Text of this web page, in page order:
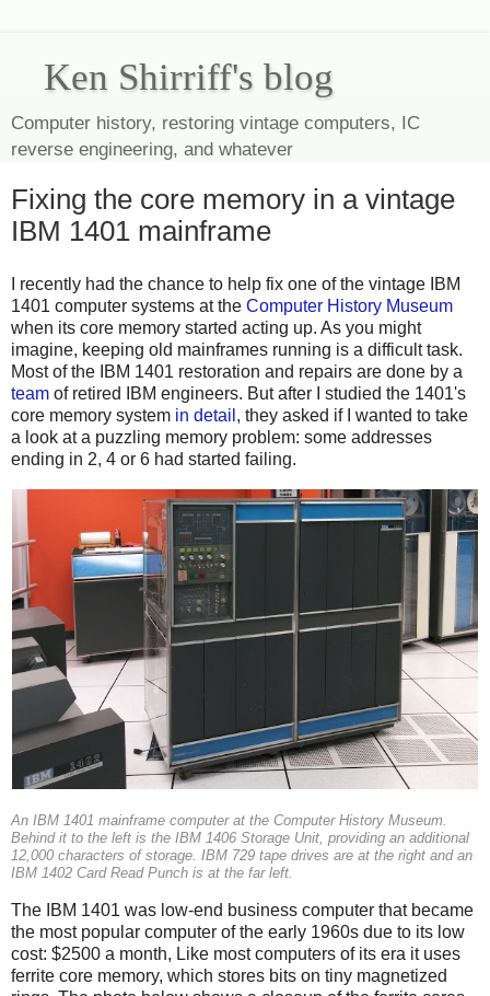
Ken Shirriff's blog
Computer history, restoring vintage computers, IC
reverse engineering, and whatever
Fixing the core memory in a vintage
IBM 1401 mainframe
I recently had the chance to help fix one of the vintage IBM
1401 computer systems at the Computer History Museum
when its core memory started acting up. As you might
imagine, keeping old mainframes running is a difficult task.
Most of the IBM 1401 restoration and repairs are done by a
team of retired IBM engineers. But after I studied the 1401's
core memory system in detail , they asked if I wanted to take
a look at a puzzling memory problem: some addresses
ending in 2, 4 or 6 had started failing.
An IBM 1401 mainframe computer at the Computer History Museum.
Behind it to the left is the IBM 1406 Storage Unit, providing an additional
12,000 characters of storage. IBM 729 tape drives are at the right and an
IBM 1402 Card Read Punch is at the far left.
The IBM 1401 was low-end business computer that became
the most popular computer of the early 1960s due to its low
cost: $2500 a month, Like most computers of its era it uses
ferrite core memory, which stores bits on tiny magnetized